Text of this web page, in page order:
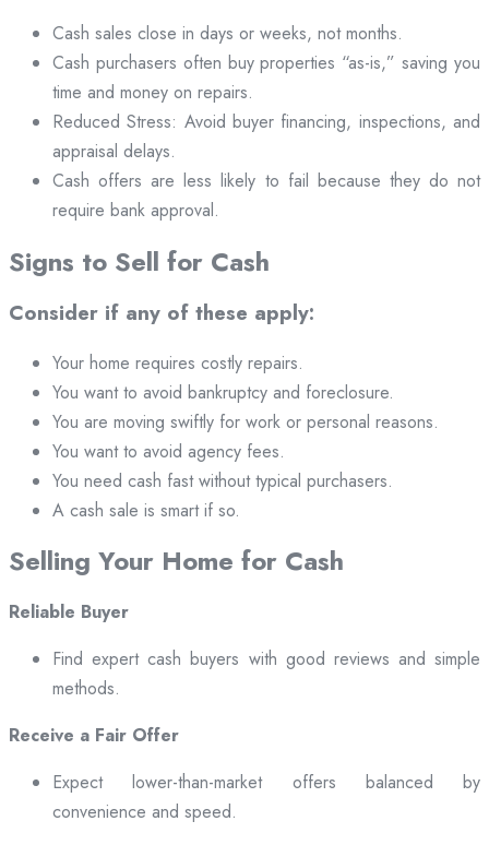
Cash sales close in days or weeks, not months.
Cash purchasers often buy properties “as-is,” saving you
time and money on repairs.
Reduced Stress: Avoid buyer financing, inspections, and
appraisal delays.
Cash offers are less likely to fail because they do not
require bank approval.
Signs to Sell for Cash
Consider if any of these apply:
Your home requires costly repairs.
You want to avoid bankruptcy and foreclosure.
You are moving swiftly for work or personal reasons.
You want to avoid agency fees.
You need cash fast without typical purchasers.
A cash sale is smart if so.
Selling Your Home for Cash
Reliable Buyer
Find expert cash buyers with good reviews and simple
methods.
Receive a Fair Offer
Expect lower-than-market offers balanced by
convenience and speed.